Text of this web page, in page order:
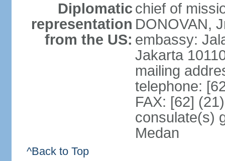
Diplomatic
representation
from the US:
chief of
DONOVAN,
embassy:
Jakarta
mailing
telephone:
FAX: [62]
consulate(s)
Medan
^Back to Top